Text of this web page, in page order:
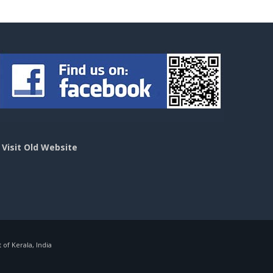
Visit Old Website
Kerala, India